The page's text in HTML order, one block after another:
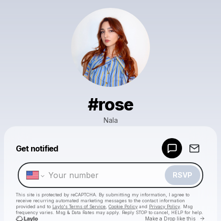
#rose
Nala
Get notified
RSVP
This site is protected by reCAPTCHA. By submitting my information, I agree to
receive recurring automated marketing messages to the contact information
provided and to Laylo's Terms of Service Cookie Policy and Privacy Policy . Msg
frequency varies. Msg & Data Rates may apply. Reply STOP to cancel, HELP for help.
Make a Drop like this Go